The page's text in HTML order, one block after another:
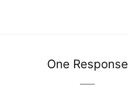
One Response